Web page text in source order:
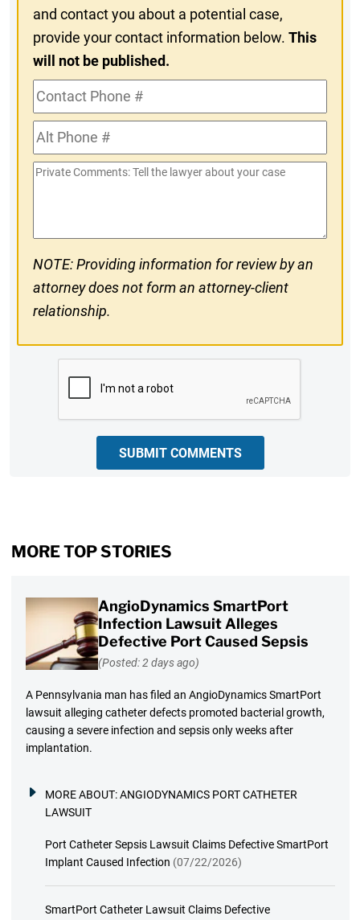
and contact you about a potential case,
provide your contact information below.This
will not be published.
Contact
Phone
#Alt
Phone
#
Private
NOTE: Providing information for review by an
attorney does not form an attorney-client
relationship.
SUBMIT COMMENTS
MORE TOP STORIES
AngioDynamics SmartPort
Infection Lawsuit Alleges
Defective Port Caused Sepsis
(Posted: 2 days ago)
A Pennsylvania man has filed an AngioDynamics SmartPort
lawsuit alleging catheter defects promoted bacterial growth,
causing a severe infection and sepsis only weeks after
implantation.
MORE ABOUT:ANGIODYNAMICS PORT CATHETER
LAWSUIT
Port Catheter Sepsis Lawsuit Claims Defective SmartPort
Implant Caused Infection (07/22/2026)
SmartPort Catheter Lawsuit Claims Defective